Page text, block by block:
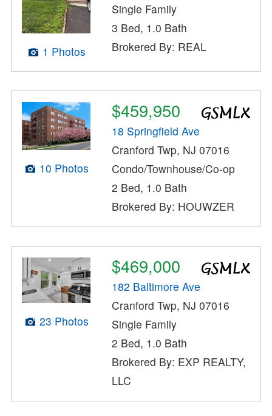
1 Photos
Single Family
3 Bed, 1.0 Bath
Brokered By: REAL
10 Photos
$459,950
18 Springfield Ave
Cranford Twp, NJ 07016
Condo/Townhouse/Co-op
2 Bed, 1.0 Bath
Brokered By: HOUWZER
23 Photos
$469,000
182 Baltimore Ave
Cranford Twp, NJ 07016
Single Family
2 Bed, 1.0 Bath
Brokered By: EXP REALTY,
LLC